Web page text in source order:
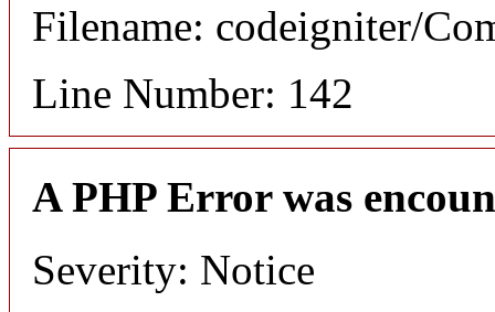
Filename: codeigniter/
Line Number: 142
A PHP Error was
Severity: Notice